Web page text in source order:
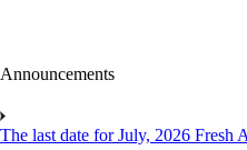
Announcements
The last date for July, 2026 Fresh